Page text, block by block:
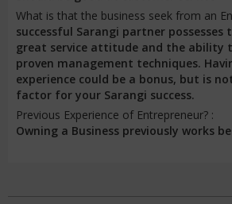
What is that the business seek from an
successful Sarangi partner possesses
great service attitude and the ability
proven management techniques.
experience could be a bonus, but is
factor for your Sarangi success.
Previous Experience of Entrepreneur? :
Owning a Business previously works